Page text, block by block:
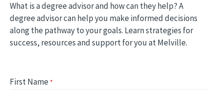
What is a degree advisor and how can they help? A
degree advisor can help you make informed decisions
along the pathway to your goals. Learn strategies for
success, resources and support for you at Melville.
First Name